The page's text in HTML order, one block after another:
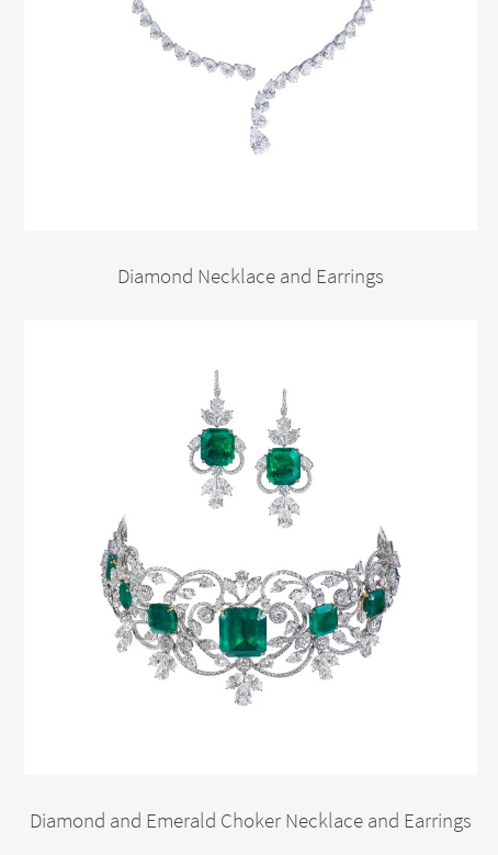
Diamond Necklace and Earrings
Diamond and Emerald Choker Necklace and Earrings